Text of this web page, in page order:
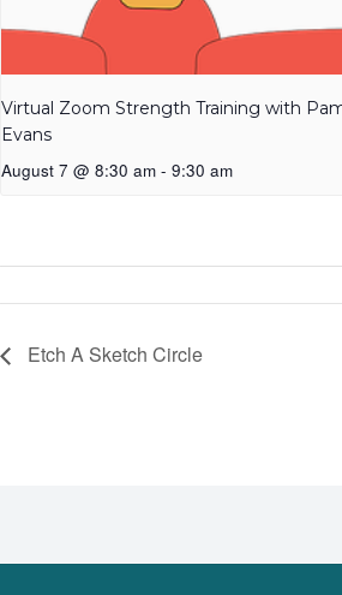
Virtual Zoom Strength Training with
Evans
August 7 @ 8:30 am - 9:30 am
Etch A Sketch Circle